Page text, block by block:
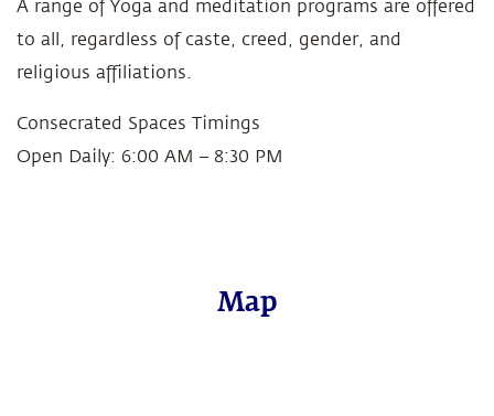
A range of Yoga and meditation programs are offered
to all, regardless of caste, creed, gender, and
religious affiliations.
Consecrated Spaces Timings
Open Daily: 6:00 AM – 8:30 PM
Map